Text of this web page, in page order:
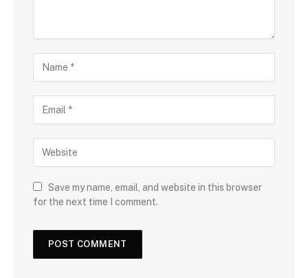
Save my name, email, and website in this browser
for the next time I comment.